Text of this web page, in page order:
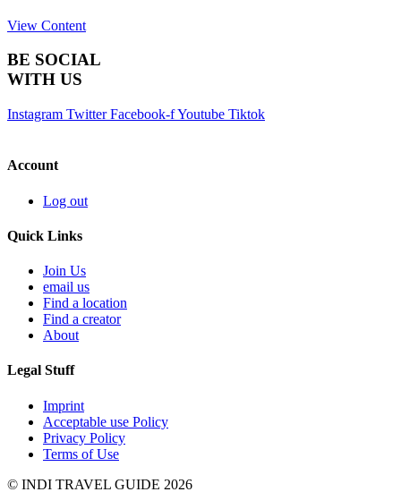
View Content
BE SOCIAL
WITH US
Instagram Twitter Facebook-fYoutube Tiktok
Account
Log out
Quick Links
Join Us
email us
Find a location
Find a creator
About
Legal Stuff
Imprint
Acceptable use Policy
Privacy Policy
Terms of Use
© INDI TRAVEL GUIDE 2026